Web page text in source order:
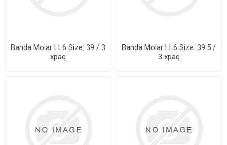
Banda Molar LL6 Size: 39 / 3
xpaq
Banda Molar LL6 Size: 39.5 /
3 xpaq